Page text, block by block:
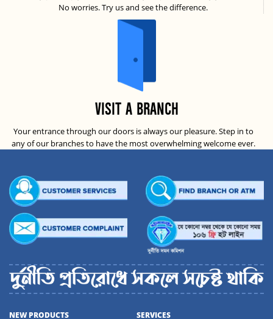
No worries. Try us and see the difference.
VISIT A BRANCH
Your entrance through our doors is always our pleasure. Step in to
any of our branches to have the most overwhelming welcome ever.
NEW PRODUCTS SERVICES